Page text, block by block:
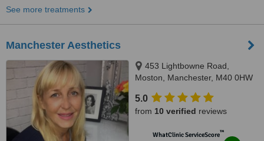
See more treatments
Manchester Aesthetics
453 Lightbowne Road,
Moston, Manchester, M40 0HW
5.0
from 10 verified reviews
WhatClinic ServiceScore™